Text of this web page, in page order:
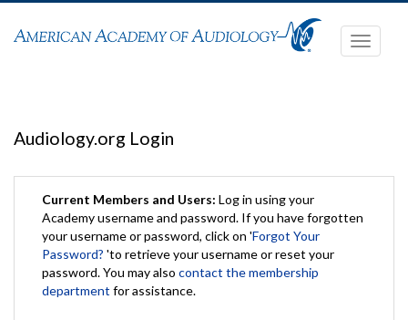
Toggle
Audiology.org Login
Current Members and Users: Log in using your
Academy username and password. If you have forgotten
your username or password, click on 'Forgot Your
Password? 'to retrieve your username or reset your
password. You may also contact the membership
department for assistance.